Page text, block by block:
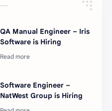
QA Manual Engineer – Iris
Software is Hiring
Software Engineer –
NatWest Group is Hiring